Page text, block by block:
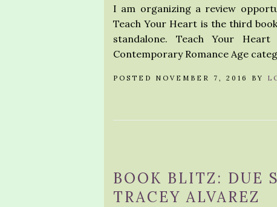
I am organizing a review
Teach Your Heart is the third
standalone. Teach Your
Contemporary Romance Age
POSTED NOVEMBER 7, 2016 BY
BOOK BLITZ: DUE
TRACEY ALVAREZ